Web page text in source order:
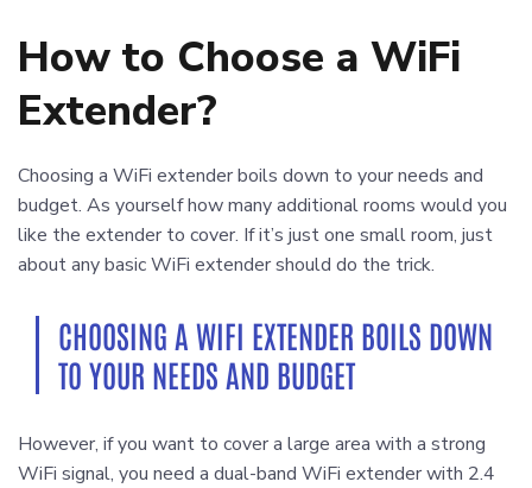
How to Choose a WiFi
Extender?
Choosing a WiFi extender boils down to your needs and
budget. As yourself how many additional rooms would you
like the extender to cover. If it’s just one small room, just
about any basic WiFi extender should do the trick.
CHOOSING A WIFI EXTENDER BOILS DOWN
TO YOUR NEEDS AND BUDGET
However, if you want to cover a large area with a strong
WiFi signal, you need a dual-band WiFi extender with 2.4